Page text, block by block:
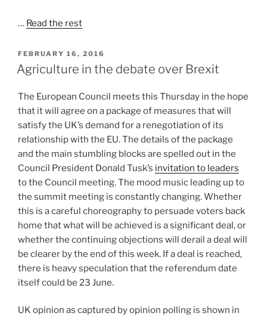
… Read the rest
POSTED
ON
FEBRUARY 16, 2016
Agriculture in the debate over Brexit
The European Council meets this Thursday in the hope
that it will agree on a package of measures that will
satisfy the UK’s demand for a renegotiation of its
relationship with the EU. The details of the package
and the main stumbling blocks are spelled out in the
Council President Donald Tusk’s invitation to leaders
to the Council meeting. The mood music leading up to
the summit meeting is constantly changing. Whether
this is a careful choreography to persuade voters back
home that what will be achieved is a significant deal, or
whether the continuing objections will derail a deal will
be clearer by the end of this week. If a deal is reached,
there is heavy speculation that the referendum date
itself could be 23 June.
UK opinion as captured by opinion polling is shown in